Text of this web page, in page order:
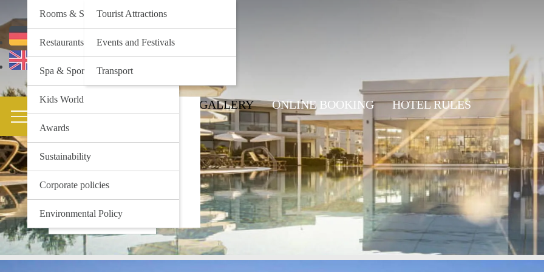
Rooms & Suites
Restaurants & Bars
Spa & Sports
Kids World
Awards
Sustainability
Corporate policies
Environmental Policy
Tourist Attractions
Events and Festivals
Transport
Deutsch
English
HOTEL
Rooms & Suites
Kids World
Awards
Sustainability
Corporate policies
Environmental Policy
Tourist Attractions
GALLERY ONLINE BOOKING HOTEL RULES